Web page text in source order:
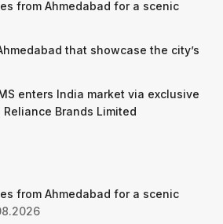
from Ahmedabad for a scenic
that showcase the city’s
enters India market via exclusive
Brands Limited
from Ahmedabad for a scenic